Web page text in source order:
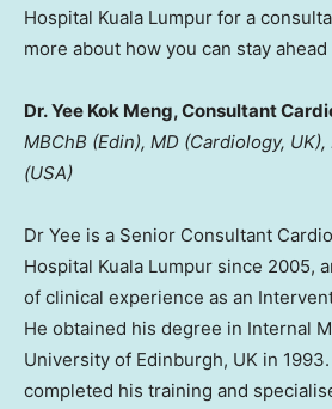
Hospital Kuala Lumpur for a
more about how you can stay
Dr. Yee Kok Meng, Consultant
MBChB (Edin), MD (Cardiology, UK),
(USA)
Dr Yee is a Senior Consultant
Hospital Kuala Lumpur since 2005,
of clinical experience as an
He obtained his degree in Internal
University of Edinburgh, UK in
completed his training and